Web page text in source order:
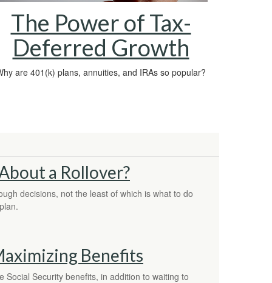
The Power of Tax-
Deferred Growth
are 401(k) plans, annuities, and IRAs so popular?
a Rollover?
decisions, not the least of which is what to do
Benefits
Social Security benefits, in addition to waiting to